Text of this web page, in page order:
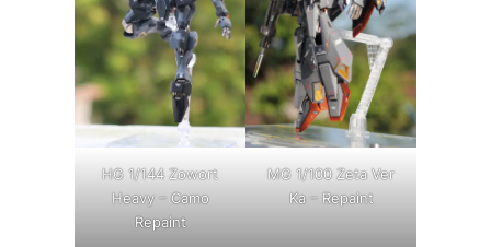
HG 1/144 Zowort
Heavy – Camo
Repaint
MG 1/100 Zeta Ver
Ka – Repaint